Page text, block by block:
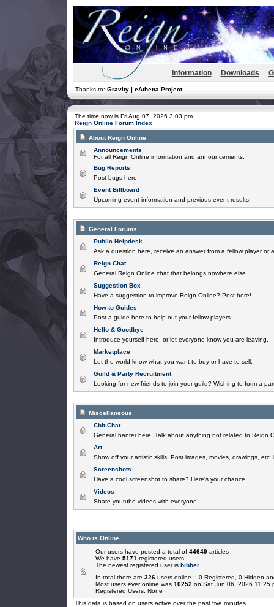
Information Downloads
Thanks to: Gravity | eAthena Project
The time now is Fri Aug 07, 2026 3:03 pm
Reign Online Forum Index
About Reign Online
Announcements
For all Reign Online information and announcements.
Bug Reports
Post bugs here
Event Billboard
Upcoming event information and previous event results.
General Forums
Public Helpdesk
Ask a question here, receive an answer from a fellow player or
Reign Chat
General Reign Online chat that belongs nowhere else.
Suggestion Box
Have a suggestion to improve Reign Online? Post here!
How-to Guides
Post a guide here to help out your fellow players.
Hello & Goodbye
Introduce yourself here, or let everyone know you are leaving.
Marketplace
Let the world know what you want to buy or have to sell.
Guild & Party Recruitment
Looking for new friends to join your guild? Wishing to form a
Miscellaneous
Chit-Chat
General banter here. Talk about anything not related to Reign
Art
Show off your artistic skills. Post images, movies, drawings, etc.
Screenshots
Have a cool screenshot to share? Here's your chance.
Videos
Share youtube videos with everyone!
Who is Online
Our users have posted a total of 44649articles
We have 5171 registered users
The newest registered user is bibber
In total there are 326users online :: 0 Registered, 0 Hidden
Most users ever online was 10252 on Sat Jun 06, 2026 11:25
Registered Users: None
This data is based on users active over the past five minutes